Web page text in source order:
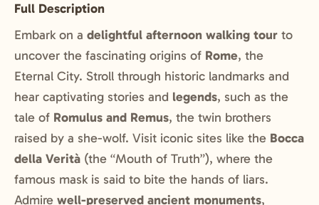
Full Description
Embark on a delightful afternoon walking tour to
uncover the fascinating origins of Rome, the
Eternal City. Stroll through historic landmarks and
hear captivating stories and legends, such as the
tale of Romulus and Remus, the twin brothers
raised by a she-wolf. Visit iconic sites like the Bocca
della Verità (the “Mouth of Truth”), where the
famous mask is said to bite the hands of liars.
Admire well-preserved ancient monuments,